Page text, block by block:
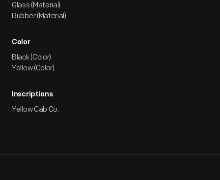
Glass (Material)
Rubber (Material)
Color
Black (Color)
Yellow (Color)
Inscriptions
Yellow Cab Co.